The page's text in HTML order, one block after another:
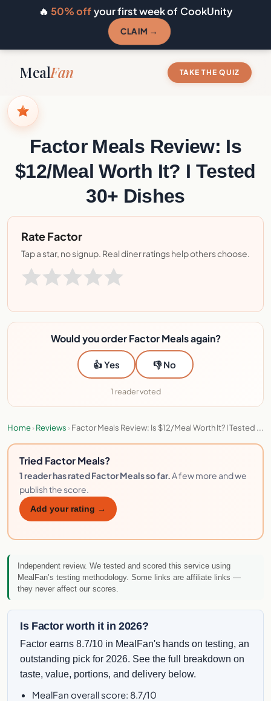
🔥 50% offyour first week of CookUnity
CLAIM →
MealFan TAKE THE QUIZ
Factor Meals Review: Is
$12/Meal Worth It? I Tested
30+ Dishes
Rate Factor
Tap a star, no signup. Real diner ratings help others choose.
Would you order Factor Meals again?
👍 Yes 👎 No
1 reader voted
Home› Reviews › Factor Meals Review: Is $12/Meal Worth It? I Tested ...
Tried Factor Meals?
1 reader has rated Factor Meals so far. A few more and we
publish the score.
Add your rating →
Independent review. We tested and scored this service using
MealFan’s testing methodology. Some links are affiliate links —
they never affect our scores.
Is Factor worth it in 2026?
Factor earns 8.7/10 in MealFan's hands on testing, an
outstanding pick for 2026. See the full breakdown on
taste, value, portions, and delivery below.
MealFan overall score: 8.7/10